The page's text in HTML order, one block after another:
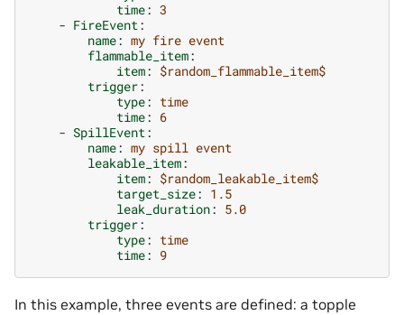
time: 3
- FireEvent:
name: my fire event
flammable_item:
item: $random_flammable_item$
trigger:
type: time
time: 6
- SpillEvent:
name: my spill event
leakable_item:
item: $random_leakable_item$
target_size: 1.5
leak_duration: 5.0
trigger:
type: time
time: 9
In this example, three events are defined: a topple